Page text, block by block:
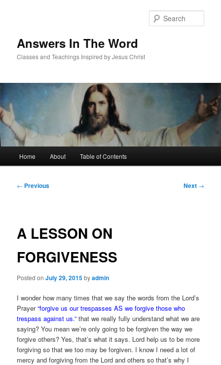
Answers In The Word
Classes and Teachings Inspired by Jesus Christ
Home About Table of Contents
Post
← Previous Next →
A LESSON ON
FORGIVENESS
Posted onJuly 29, 2015byadmin
I wonder how many times that we say the words from the Lord’s
Prayer“forgive us our trespasses AS we forgive those who
trespass against us.”that we really fully understand what we are
saying? You mean we’re only going to be forgiven the way we
forgive others? Yes, that’s what it says. Lord help us to be more
forgiving so that we too may be forgiven. I know I need a lot of
mercy and forgiving from the Lord and others so that’s why I